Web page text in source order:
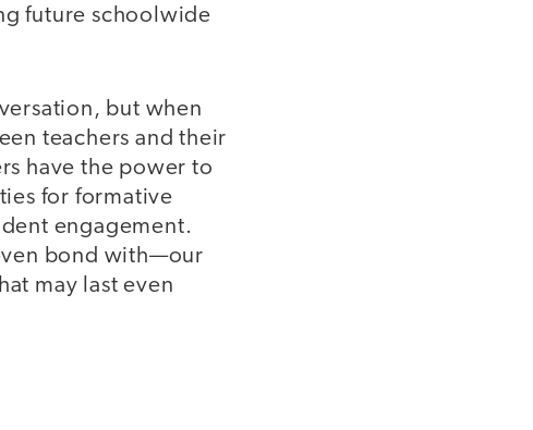
future schoolwide
but when
teachers and their
have the power to
for formative
engagement.
bond with—our
may last even